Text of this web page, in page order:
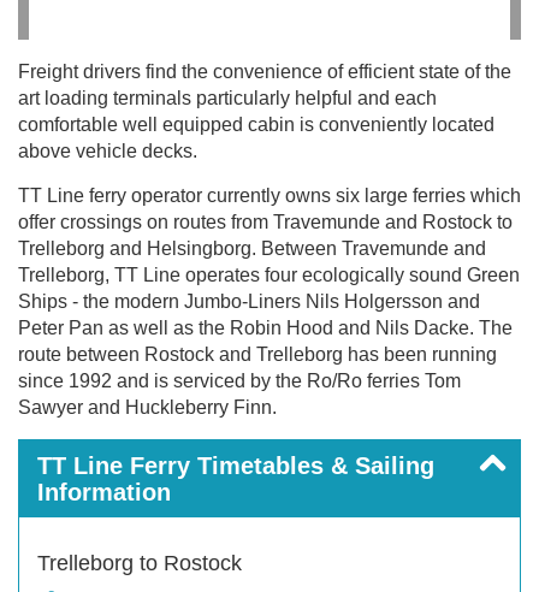
Freight drivers find the convenience of efficient state of the
art loading terminals particularly helpful and each
comfortable well equipped cabin is conveniently located
above vehicle decks.
TT Line ferry operator currently owns six large ferries which
offer crossings on routes from Travemunde and Rostock to
Trelleborg and Helsingborg. Between Travemunde and
Trelleborg, TT Line operates four ecologically sound Green
Ships - the modern Jumbo-Liners Nils Holgersson and
Peter Pan as well as the Robin Hood and Nils Dacke. The
route between Rostock and Trelleborg has been running
since 1992 and is serviced by the Ro/Ro ferries Tom
Sawyer and Huckleberry Finn.
TT Line Ferry Timetables & Sailing
Information
Trelleborg to Rostock